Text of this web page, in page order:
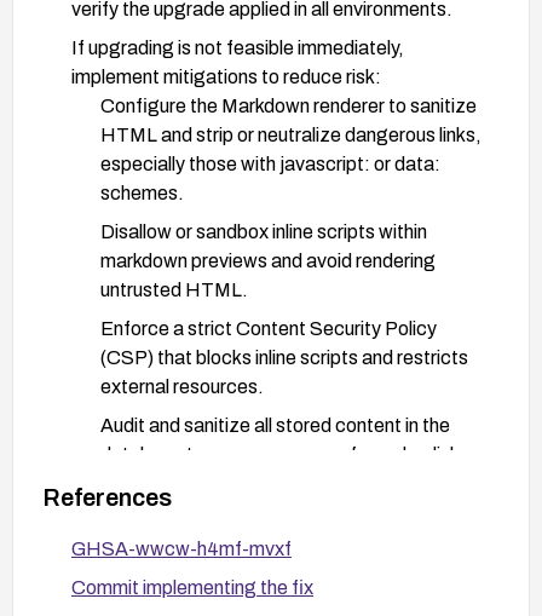
verify the upgrade applied in all environments.
If upgrading is not feasible immediately,
implement mitigations to reduce risk:
Configure the Markdown renderer to sanitize
HTML and strip or neutralize dangerous links,
especially those with javascript: or data:
schemes.
Disallow or sandbox inline scripts within
markdown previews and avoid rendering
untrusted HTML.
Enforce a strict Content Security Policy
(CSP) that blocks inline scripts and restricts
external resources.
Audit and sanitize all stored content in the
database to remove any unsafe anchor links.
Implement input validation and output
automated tests that simulate crafted
anchors.
References
GHSA-wwcw-h4mf-mvxf
Commit implementing the fix